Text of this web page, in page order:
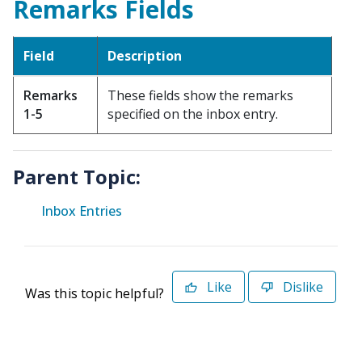
Remarks Fields
Field Description
Remarks
1-5
These fields show the remarks
specified on the inbox entry.
Parent Topic:
Inbox Entries
Was this topic helpful? Like Dislike